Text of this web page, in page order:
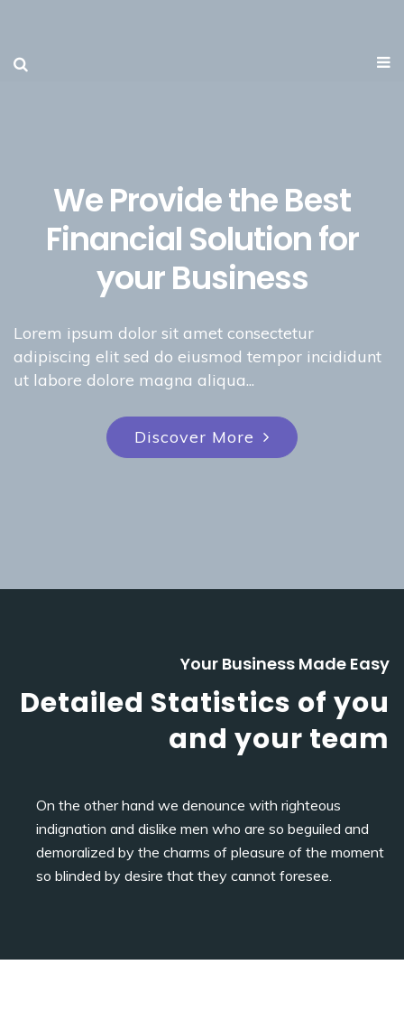
We Provide the Best
Financial Solution for
your Business
Lorem ipsum dolor sit amet consectetur
adipiscing elit sed do eiusmod tempor incididunt
ut labore dolore magna aliqua...
Discover More
Your Business Made Easy
Detailed Statistics of you
and your team
On the other hand we denounce with righteous
indignation and dislike men who are so beguiled and
demoralized by the charms of pleasure of the moment
so blinded by desire that they cannot foresee.